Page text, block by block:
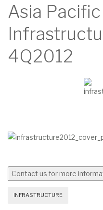
Asia Pacific
4Q2012
INFRASTRUCTURE